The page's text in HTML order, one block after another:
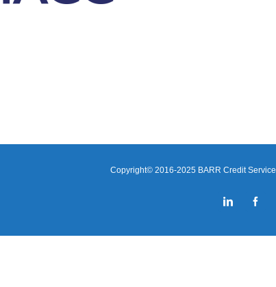
Copyright© 2016-2025 BARR Credit
LinkedIn